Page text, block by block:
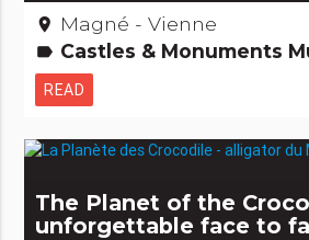
place Magné - Vienne
label Castles & Monuments Museums &
READ
The Planet of the
unforgettable face to